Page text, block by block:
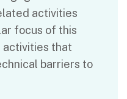
activities
focus of this
activities that
barriers to